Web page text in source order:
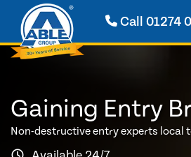
Call01274
Gaining Entry
Non-destructive entry experts local